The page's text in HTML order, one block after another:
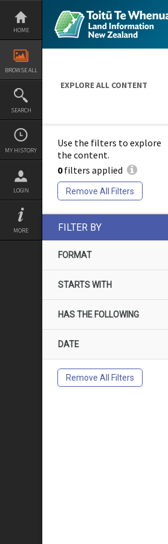
Skip
content
HOME
BROWSE ALL
SEARCH
MY HISTORY
LOGIN
MORE
EXPLORE ALL CONTENT
Use the filters to explore
the content.
0filters applied
Remove All Filters
FILTER BY
FORMAT
STARTS WITH
HAS THE FOLLOWING
DATE
Remove All Filters